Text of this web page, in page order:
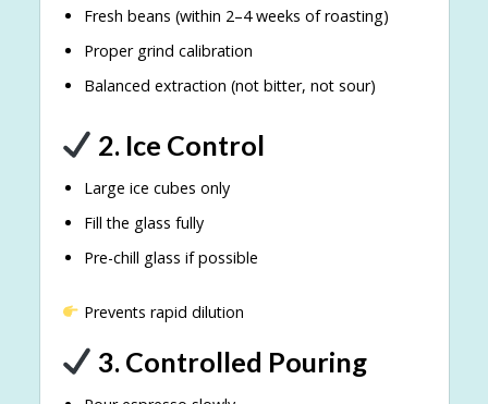
Fresh beans (within 2–4 weeks of roasting)
Proper grind calibration
Balanced extraction (not bitter, not sour)
2. Ice Control
Large ice cubes only
Fill the glass fully
Pre-chill glass if possible
Prevents rapid dilution
3. Controlled Pouring